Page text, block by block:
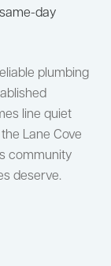
day
plumbing
line quiet
Lane Cove
community
deserve.